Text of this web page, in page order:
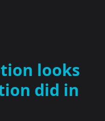
looks
did in